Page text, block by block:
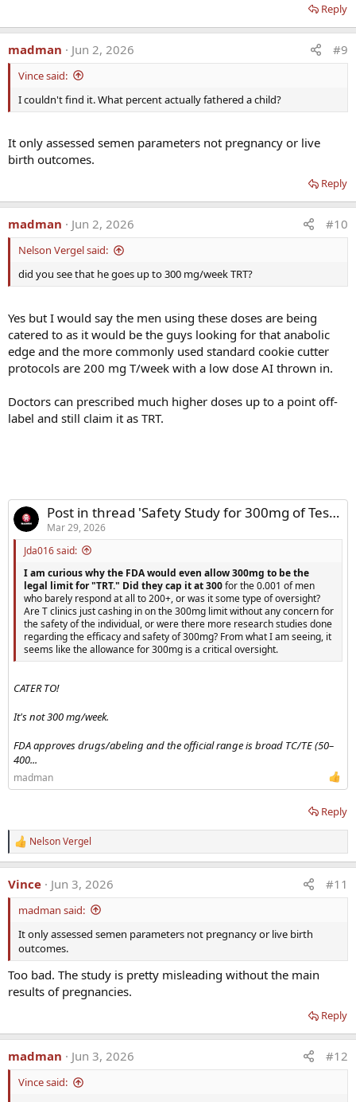
Reply
madman Jun 2, 2026 #9
Vince said:
I couldn't find it. What percent actually fathered a child?
It only assessed semen parameters not pregnancy or live
birth outcomes.
Reply
madman Jun 2, 2026 #10
Nelson Vergel said:
did you see that he goes up to 300 mg/week TRT?
Yes but I would say the men using these doses are being
catered to as it would be the guys looking for that anabolic
edge and the more commonly used standard cookie cutter
protocols are 200 mg T/week with a low dose AI thrown in.
Doctors can prescribed much higher doses up to a point off-
label and still claim it as TRT.
Post in thread 'Safety Study for 300mg of Test a Week'
Mar 29, 2026
Jda016 said:
I am curious why the FDA would even allow 300mg to be the
legal limit for "TRT." Did they cap it at 300for the 0.001 of men
who barely respond at all to 200+, or was it some type of oversight?
Are T clinics just cashing in on the 300mg limit without any concern for
the safety of the individual, or were there more research studies done
regarding the efficacy and safety of 300mg? From what I am seeing, it
seems like the allowance for 300mg is a critical oversight.
CATER TO!
It's not 300 mg/week.
FDA approves drugs/abeling and the official range is broad TC/TE (50–
400...
madman
Reply
R
e
a
c
t
n
:
Nelson Vergel
Vince Jun 3, 2026 #11
madman said:
It only assessed semen parameters not pregnancy or live birth
outcomes.
Too bad. The study is pretty misleading without the main
results of pregnancies.
Reply
madman Jun 3, 2026 #12
Vince said: